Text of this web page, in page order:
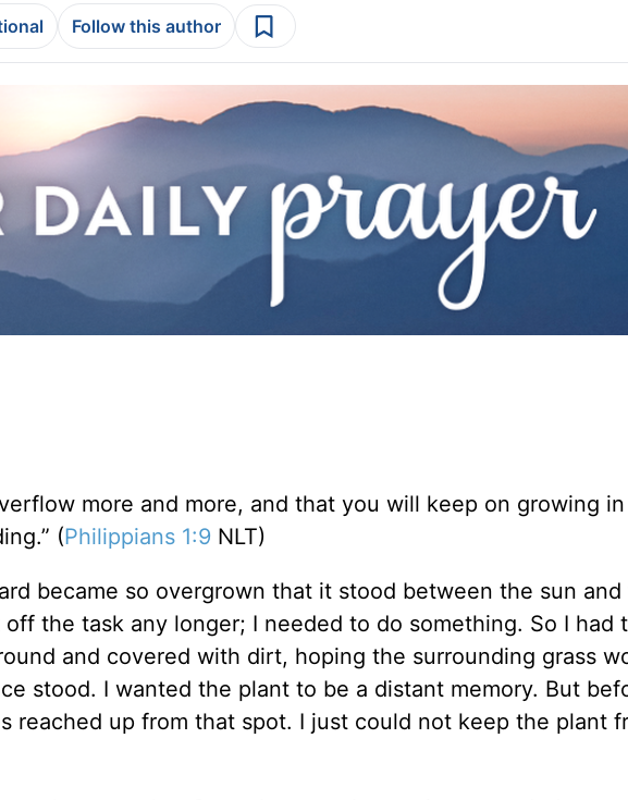
Follow this author
more and more, and that you will keep on growing in
(Philippians 1:9 NLT)
became so overgrown that it stood between the sun and
the task any longer; I needed to do something. So I had
and covered with dirt, hoping the surrounding grass
stood. I wanted the plant to be a distant memory. But
reached up from that spot. I just could not keep the plant